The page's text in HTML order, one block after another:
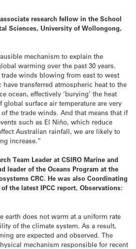
research fellow in the School
Sciences, University of Wollongong,
mechanism to explain the
warming over the past 30 years.
winds blowing from east to west
transferred atmospheric heat to the
ocean, effectively ‘burying’ the heat
surface air temperature are very
the trade winds. And that means that if
such as El Niño, which reduce
Australian rainfall, we are likely to
increase.”
Team Leader at CSIRO Marine and
leader of the Oceans Program at the
CRC. He was also Coordinating
the latest IPCC report, Observations:
earth does not warm at a uniform rate
of the climate system. As a result,
are expected and observed. The
mechanism responsible for recent